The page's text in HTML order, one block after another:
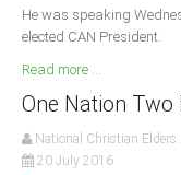
He was speaking
elected CAN President.
Read more ...
One Nation
National Christian Elders
20 July 2016